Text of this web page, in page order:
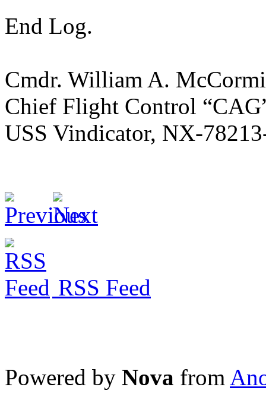
End Log.
Cmdr. William A.
Chief Flight Control
USS Vindicator, NX-
RSS Feed
Powered by Nova from